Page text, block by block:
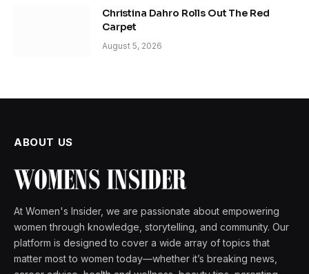
Christina Dahro Rolls Out The Red
Carpet
August 5, 2026
ABOUT US
At Women's Insider, we are passionate about empowering
women through knowledge, storytelling, and community. Our
platform is designed to cover a wide array of topics that
matter most to women today—whether it’s breaking news,